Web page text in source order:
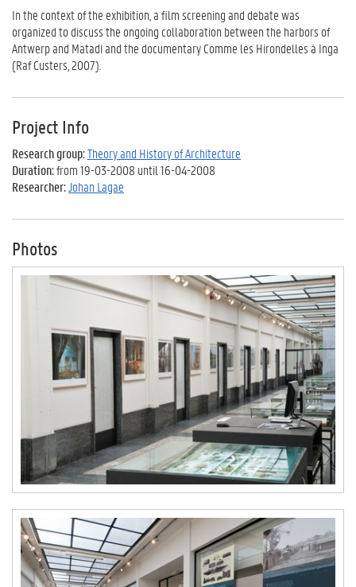
In the context of the exhibition, a film screening and debate was
organized to discuss the ongoing collaboration between the harbors of
Antwerp and Matadi and the documentary Comme les Hirondelles à Inga
(Raf Custers, 2007).
Project Info
Research group:Theory and History of Architecture
Duration:from 19-03-2008 until 16-04-2008
Researcher:Johan Lagae
Photos